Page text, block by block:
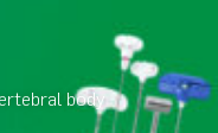
body